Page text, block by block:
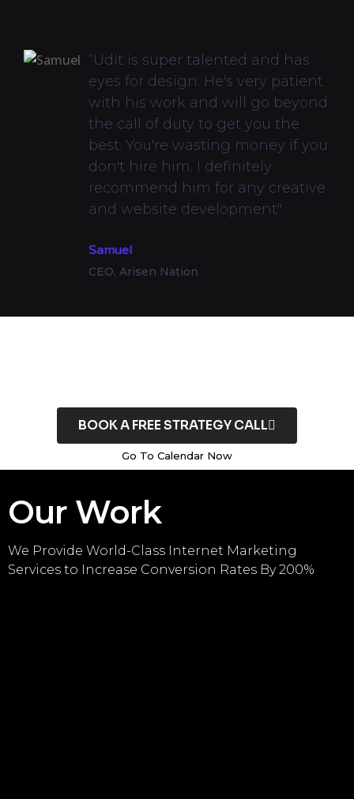
“Udit is super talented and has
eyes for design. He's very patient
with his work and will go beyond
the call of duty to get you the
best. You're wasting money if you
don't hire him. I definitely
recommend him for any creative
and website development"
Samuel
CEO, Arisen Nation
BOOK A FREE STRATEGY CALL
Go To Calendar Now
Our Work
We Provide World-Class Internet Marketing
Services to Increase Conversion Rates By 200%